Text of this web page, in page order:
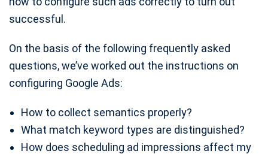
successful.
On the basis of the following frequently asked
questions, we’ve worked out the instructions on
configuring Google Ads:
How to collect semantics properly?
What match keyword types are distinguished?
How does scheduling ad impressions affect my